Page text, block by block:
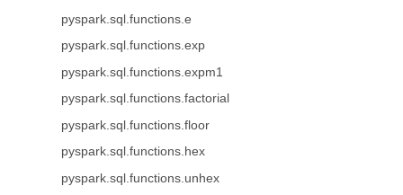
pyspark.sql.functions.e
pyspark.sql.functions.exp
pyspark.sql.functions.expm1
pyspark.sql.functions.factorial
pyspark.sql.functions.floor
pyspark.sql.functions.hex
pyspark.sql.functions.unhex